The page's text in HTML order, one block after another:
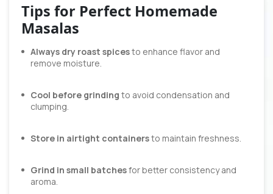
Tips for Perfect Homemade
Masalas
Always dry roast spicesto enhance flavor and
remove moisture.
Cool before grinding to avoid condensation and
clumping.
Store in airtight containersto maintain freshness.
Grind in small batchesfor better consistency and
aroma.